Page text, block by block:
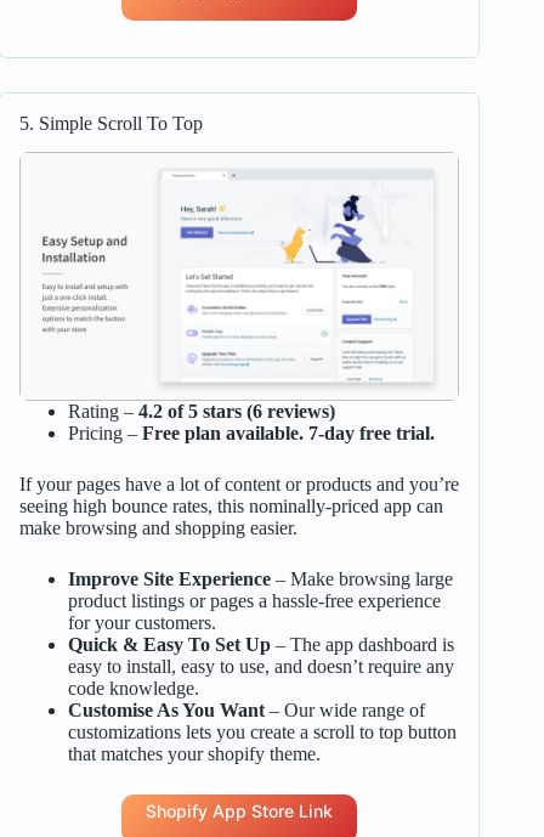
5. Simple Scroll To Top
Rating – 4.2 of 5 stars (6 reviews)
Pricing – Free plan available. 7-day free trial.
If your pages have a lot of content or products and you’re
seeing high bounce rates, this nominally-priced app can
make browsing and shopping easier.
Improve Site Experience– Make browsing large
product listings or pages a hassle-free experience
for your customers.
Quick & Easy To Set Up– The app dashboard is
easy to install, easy to use, and doesn’t require any
code knowledge.
Customise As You Want– Our wide range of
customizations lets you create a scroll to top button
that matches your shopify theme.
Shopify App Store Link